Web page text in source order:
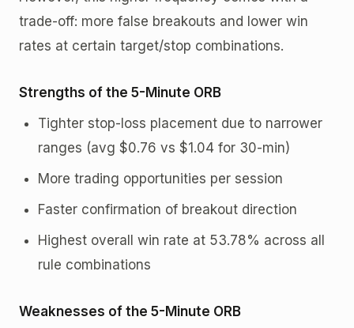
trade-off: more false breakouts and lower win
rates at certain target/stop combinations.
Strengths of the 5-Minute ORB
Tighter stop-loss placement due to narrower
ranges (avg $0.76 vs $1.04 for 30-min)
More trading opportunities per session
Faster confirmation of breakout direction
Highest overall win rate at 53.78% across all
rule combinations
Weaknesses of the 5-Minute ORB